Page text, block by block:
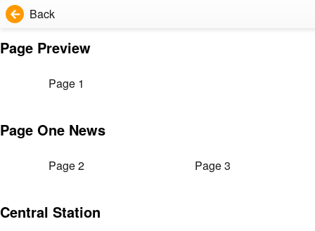
Back
Page Preview
Page 1
Page One News
Page 2 Page 3
Central Station